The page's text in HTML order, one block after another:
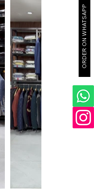
ORDER ON WHATSAPP